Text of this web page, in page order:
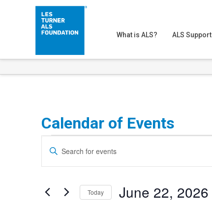
What is ALS? ALS Support
Calendar of Events
Events
for
June
Events
Search
Views
Enter
for
Today June 22, 2026